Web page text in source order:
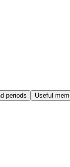
periods Useful